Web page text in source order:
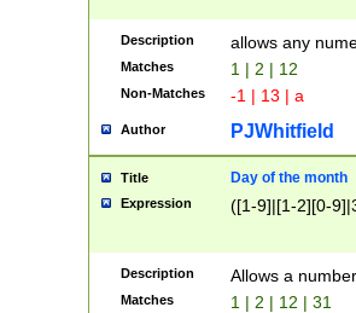
Description allows any
Matches 1 | 2 | 12
Non-Matches -1 | 13 | a
Author PJWhitfield
Title Day of the month
Expression ([1-9]|[1-2][0-
Description Allows a
Matches 1 | 2 | 12 | 31